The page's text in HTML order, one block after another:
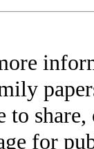
to
for